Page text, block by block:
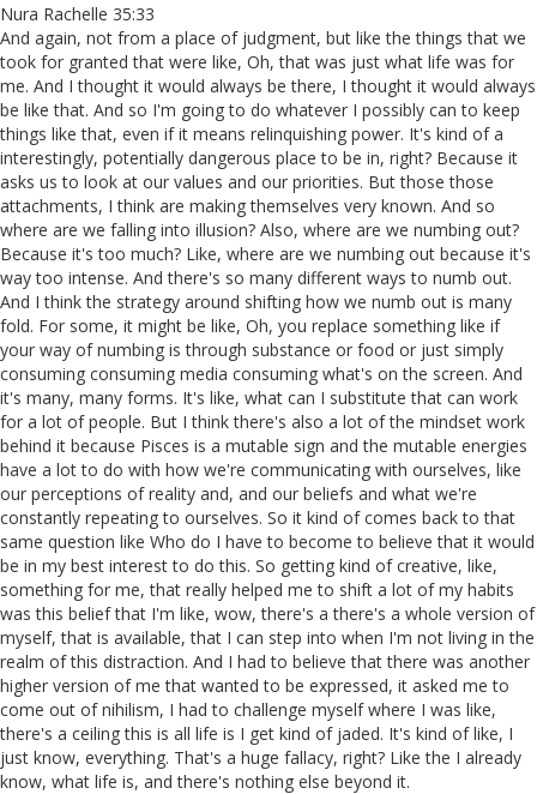
Nura Rachelle 35:33
And again, not from a place of judgment, but like the things that we
took for granted that were like, Oh, that was just what life was for
me. And I thought it would always be there, I thought it would always
be like that. And so I'm going to do whatever I possibly can to keep
things like that, even if it means relinquishing power. It's kind of a
interestingly, potentially dangerous place to be in, right? Because it
asks us to look at our values and our priorities. But those those
attachments, I think are making themselves very known. And so
where are we falling into illusion? Also, where are we numbing out?
Because it's too much? Like, where are we numbing out because it's
way too intense. And there's so many different ways to numb out.
And I think the strategy around shifting how we numb out is many
fold. For some, it might be like, Oh, you replace something like if
your way of numbing is through substance or food or just simply
consuming consuming media consuming what's on the screen. And
it's many, many forms. It's like, what can I substitute that can work
for a lot of people. But I think there's also a lot of the mindset work
behind it because Pisces is a mutable sign and the mutable energies
have a lot to do with how we're communicating with ourselves, like
our perceptions of reality and, and our beliefs and what we're
constantly repeating to ourselves. So it kind of comes back to that
same question like Who do I have to become to believe that it would
be in my best interest to do this. So getting kind of creative, like,
something for me, that really helped me to shift a lot of my habits
was this belief that I'm like, wow, there's a there's a whole version of
myself, that is available, that I can step into when I'm not living in the
realm of this distraction. And I had to believe that there was another
higher version of me that wanted to be expressed, it asked me to
come out of nihilism, I had to challenge myself where I was like,
there's a ceiling this is all life is I get kind of jaded. It's kind of like, I
just know, everything. That's a huge fallacy, right? Like the I already
know, what life is, and there's nothing else beyond it.